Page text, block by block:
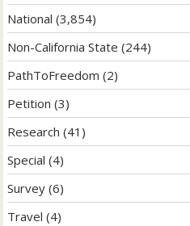
National (3,854)
Non-California State (244)
PathToFreedom (2)
Petition (3)
Research (41)
Special (4)
Survey (6)
Travel (4)